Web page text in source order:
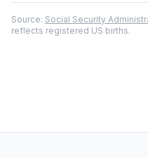
Source: Social Security
reflects registered US births.